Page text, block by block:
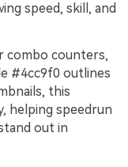
speed, skill, and
combo counters,
#4cc9f0 outlines
this
helping speedrun
out in